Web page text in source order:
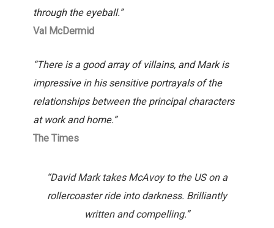
through the eyeball.”
Val McDermid
“There is a good array of villains, and Mark is
impressive in his sensitive portrayals of the
relationships between the principal characters
at work and home.”
The Times
“David Mark takes McAvoy to the US on a
rollercoaster ride into darkness. Brilliantly
written and compelling.”